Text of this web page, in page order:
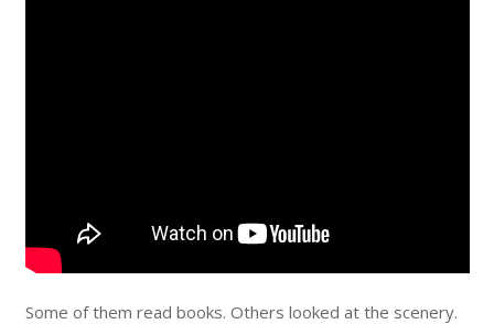
Some of them read books. Others looked at the scenery.